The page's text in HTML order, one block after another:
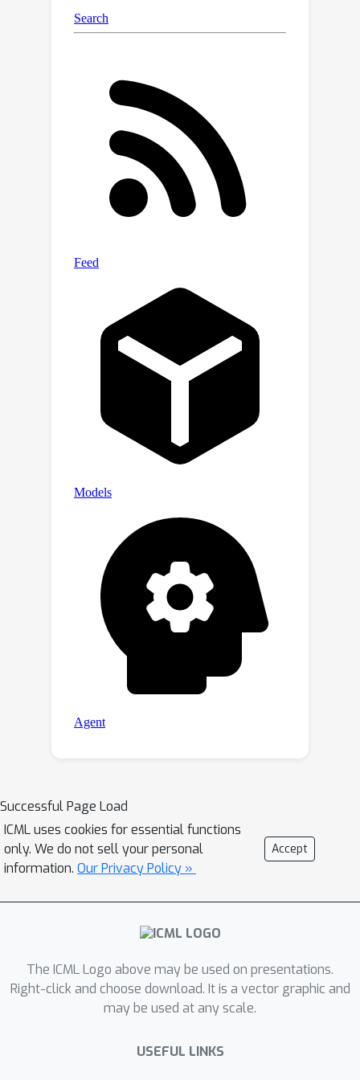
show that, in certain cases, the
derivative of the algorithm’s guess
of the derivative of the solution. Our
results have applications in areas such
as Meta Learning and Hyperparameter
Optimization.
Successful Page Load
ICML uses cookies for essential functions
only. We do not sell your personal
information. Our Privacy Policy »
Accept
The ICML Logo above may be used on presentations.
Right-click and choose download. It is a vector graphic and
may be used at any scale.
USEFUL LINKS